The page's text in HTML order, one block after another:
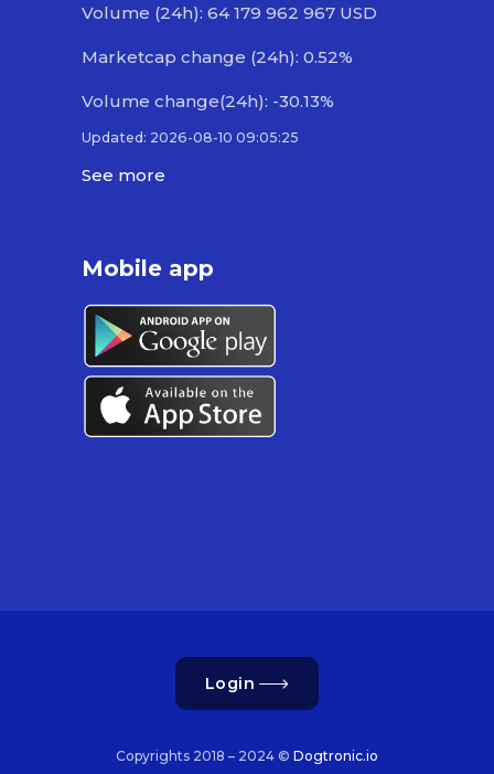
Volume (24h): 64 179 962 967 USD
Marketcap change (24h): 0.52%
Volume change(24h): -30.13%
Updated: 2026-08-10 09:05:25
See more
Mobile app
Login
Copyrights 2018 – 2024 © Dogtronic.io